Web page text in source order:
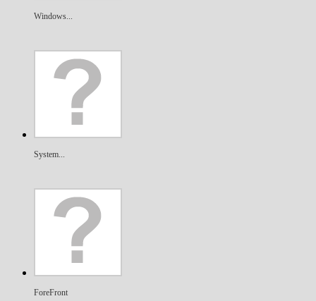
Windows...
System...
ForeFront